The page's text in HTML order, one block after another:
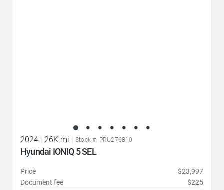
2024 | 26K mi | Stock #: PRU276810
Hyundai IONIQ 5 SEL
Price
$23,997
Document fee
$225